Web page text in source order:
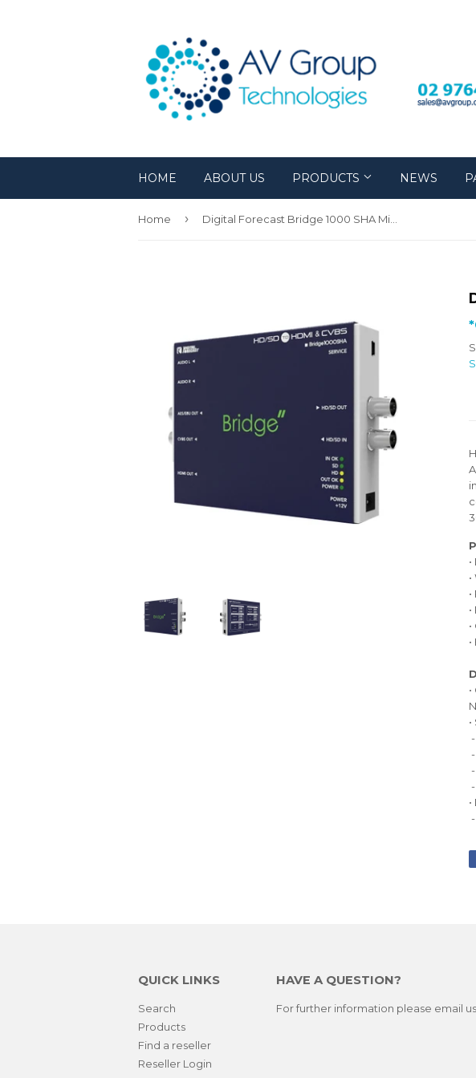
HOME ABOUT US PRODUCTS NEWS
Home ›
QUICK LINKS
Search
Products
Find a reseller
Reseller Login
HAVE A QUESTION?
For further information please email